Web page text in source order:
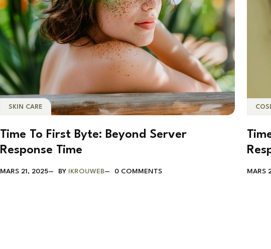
SKIN CARE
Time To First Byte: Beyond Server
Response Time
MARS 21, 2025 BY IKROUWEB 0 COMMENTS MARS